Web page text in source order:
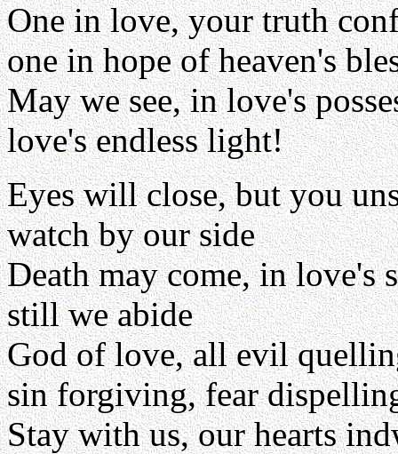
One in love, your truth
one in hope of heaven's
May we see, in love's
love's endless light!
Eyes will close, but you
watch by our side
Death may come, in love's
still we abide
God of love, all evil
sin forgiving, fear
Stay with us, our hearts